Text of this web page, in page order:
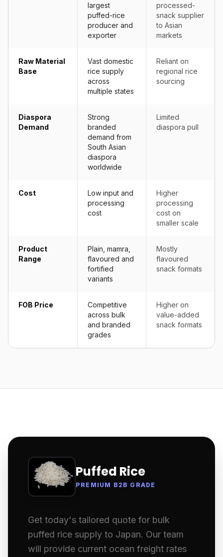
largest
puffed-rice
producer and
exporter
processed-
snack supplier
to Asian
markets
Raw Material
Base
Vast domestic
rice supply
across
multiple states
Reliant on
regional rice
sourcing
Diaspora
Demand
Strong
branded
demand from
South Asian
diaspora
worldwide
Limited
diaspora pull
Cost
Low input and
processing
cost
Higher
processing
cost on
smaller scale
Product
Range
Plain, mamra,
flavoured and
fortified
variants
Mostly
flavoured
snack formats
FOB Price
Competitive
across bulk
and branded
grades
Higher on
value-added
snack formats
Puffed Rice
PREMIUM B2B GRADE
Get today's tailored quote for bulk
puffed rice supply to Japan. Our team
will provide current ocean freight rates